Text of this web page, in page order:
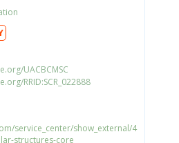
UACBCMSC
RRID:SCR_022888
service_center/show_external/4
structures-core